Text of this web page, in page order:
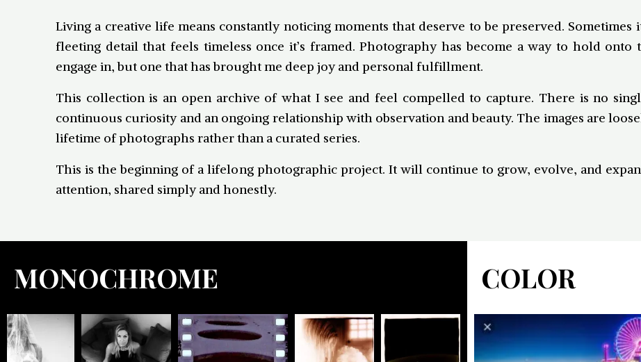
Living a creative life means constantly noticing moments that deserve to be preserved. Sometimes
fleeting detail that feels timeless once it’s framed. Photography has become a way to hold
engage in, but one that has brought me deep joy and personal fulfillment.
This collection is an open archive of what I see and feel compelled to capture. There is no
continuous curiosity and an ongoing relationship with observation and beauty. The images are
lifetime of photographs rather than a curated series.
This is the beginning of a lifelong photographic project. It will continue to grow, evolve, and
attention, shared simply and honestly.
MONOCHROME COLOR